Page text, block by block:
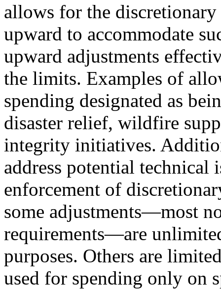
allows for the
upward to accommodate
upward adjustments
the limits. Examples of
spending designated as
disaster relief, wildfire
integrity initiatives.
address potential technical
enforcement of
some adjustments—most
requirements—are
purposes. Others are
used for spending only on